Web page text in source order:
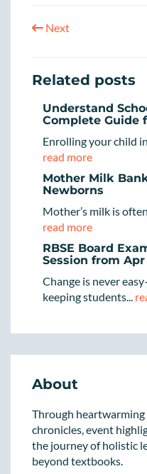
Next
Related posts
Understand
Complete Guide
Enrolling your child in
read more
Mother Milk
Newborns
Mother’s milk is
read more
RBSE Board
Session from Apr
Change is never
keeping students...
About
Through heartwarming
chronicles, event
the journey of holistic
beyond textbooks.